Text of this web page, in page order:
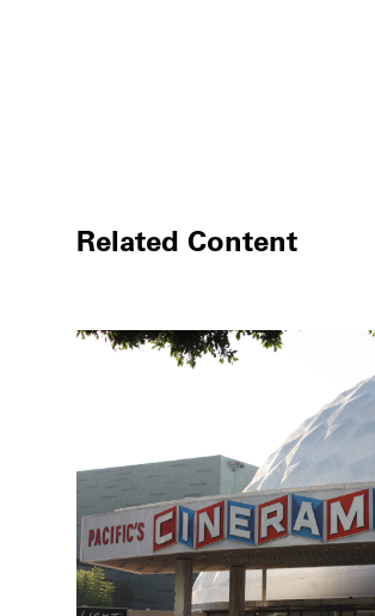
Related Content